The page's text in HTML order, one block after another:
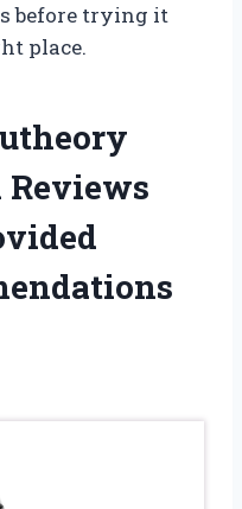
before trying it
place.